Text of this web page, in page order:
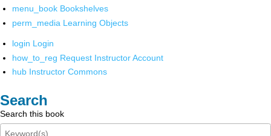
menu_book Bookshelves
perm_media Learning Objects
login Login
how_to_reg Request Instructor Account
hub Instructor Commons
Search
Search this book